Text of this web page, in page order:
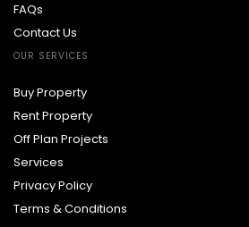
FAQs
Contact Us
OUR SERVICES
Buy Property
Rent Property
Off Plan Projects
Services
Privacy Policy
Terms & Conditions